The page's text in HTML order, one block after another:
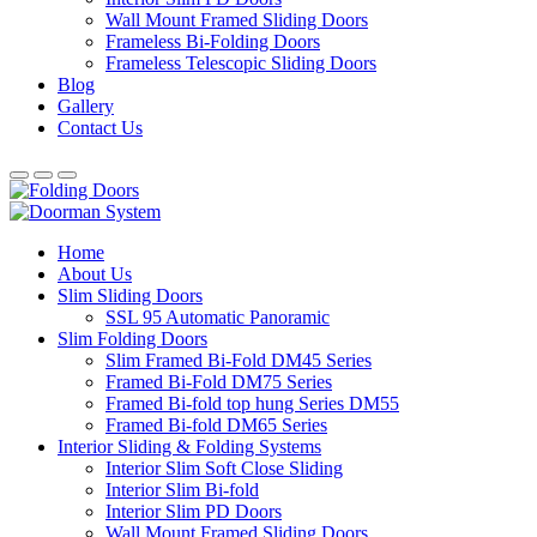
Wall Mount Framed Sliding Doors
Frameless Bi-Folding Doors
Frameless Telescopic Sliding Doors
Blog
Gallery
Contact Us
Home
About Us
Slim Sliding Doors
SSL 95 Automatic Panoramic
Slim Folding Doors
Slim Framed Bi-Fold DM45 Series
Framed Bi-Fold DM75 Series
Framed Bi-fold top hung Series DM55
Framed Bi-fold DM65 Series
Interior Sliding & Folding Systems
Interior Slim Soft Close Sliding
Interior Slim Bi-fold
Interior Slim PD Doors
Wall Mount Framed Sliding Doors